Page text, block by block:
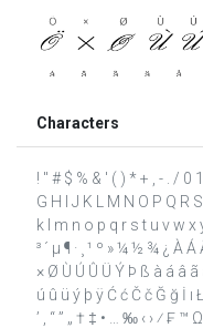
Characters
! " # $ % & ' ( ) * + , - . / 0
G H I J K L M N O P Q R
k l m n o p q r s t u v w x
³ ´ µ ¶ · ¸ ¹ º » ¼ ½ ¾ ¿ À
× Ø Ù Ú Û Ü Ý Þ ß à á â
ú û ü ý þ ÿ Ć ć Č č Ğ ğ İ ı
’ ‚ “ ” „ † ‡ • … ‰ ‹ › ⁄ ₣